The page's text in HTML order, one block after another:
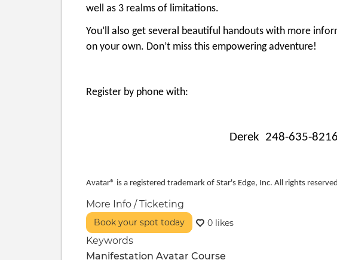
well as 3 realms of limitations.
You’ll also get several beautiful handouts with more
on your own. Don’t miss this empowering adventure!
Register by phone with:
Derek 248-635-8216
Avatar® is a registered trademark of Star's Edge, Inc. All rights
More Info / Ticketing
Book your spot today 0 likes
Keywords
Manifestation Avatar Course